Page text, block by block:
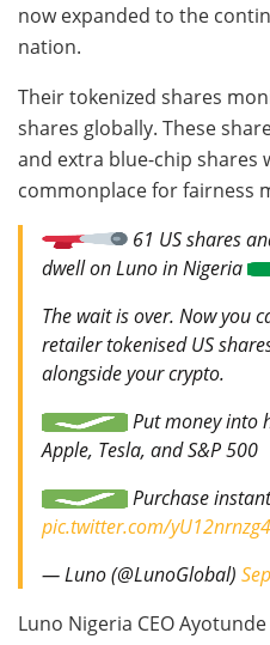
now expanded to the
nation.
Their tokenized shares
shares globally. These
and extra blue-chip shares
commonplace for fairness
61 US shares
dwell on Luno in Nigeria
The wait is over. Now you
retailer tokenised US
alongside your crypto.
Put money into
Apple, Tesla, and S&P 500
Purchase
pic.twitter.com/yU12nrnzg4
— Luno (@LunoGlobal)
Luno Nigeria CEO